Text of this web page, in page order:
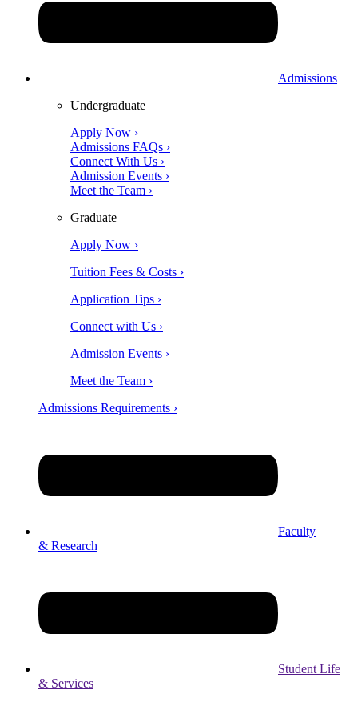
Admissions
Undergraduate
Apply Now ›
Admissions FAQs ›
Connect With Us ›
Admission Events ›
Meet the Team ›
Graduate
Apply Now ›
Tuition Fees & Costs ›
Application Tips ›
Connect with Us ›
Admission Events ›
Meet the Team ›
Admissions Requirements ›
Faculty
& Research
Student Life
& Services